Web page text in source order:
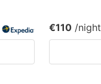
€110 /night